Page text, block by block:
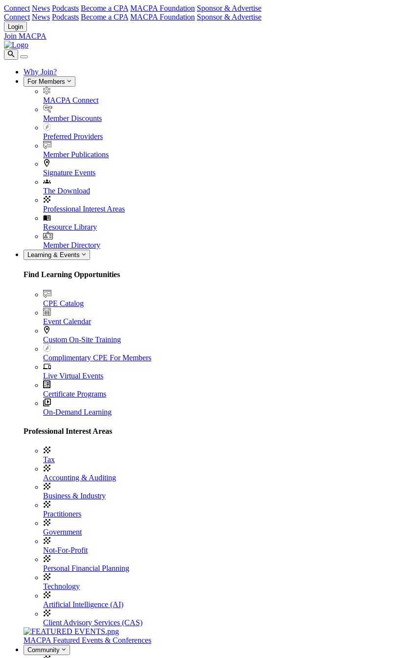
Connect News Podcasts Become a CPA MACPA Foundation Sponsor & Advertise
Connect News Podcasts Become a CPA MACPA Foundation Sponsor & Advertise
Login
Join MACPA
Why Join?
For Members
MACPA Connect
Member Discounts
Preferred Providers
Member Publications
Signature Events
The Download
Professional Interest Areas
Resource Library
Member Directory
Learning & Events
Find Learning Opportunities
CPE Catalog
Event Calendar
Custom On-Site Training
Complimentary CPE For Members
Live Virtual Events
Certificate Programs
On-Demand Learning
Professional Interest Areas
Tax
Accounting & Auditing
Business & Industry
Practitioners
Government
Not-For-Profit
Personal Financial Planning
Technology
Artificial Intelligence (AI)
Client Advisory Services (CAS)
MACPA Featured Events & Conferences
Community